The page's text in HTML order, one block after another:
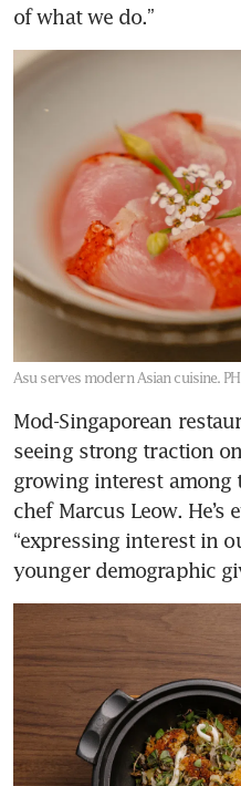
of what we do.”
Asu serves modern Asian cuisine.
Mod-Singaporean
seeing strong traction
growing interest among
chef Marcus Leow. He’s
“expressing interest in
younger demographic